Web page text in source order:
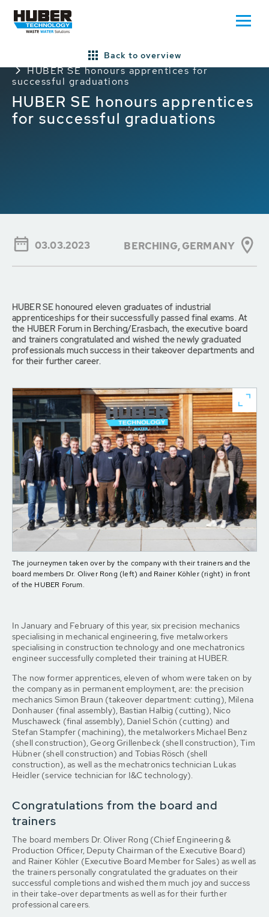
Press/News
General HUBER News
HUBER SE honours apprentices for
successful graduations
HUBER SE honours apprentices
for successful graduations
Back to overview
03.03.2023 BERCHING, GERMANY
HUBER SE honoured eleven graduates of industrial
apprenticeships for their successfully passed final exams. At
the HUBER Forum in Berching/Erasbach, the executive board
and trainers congratulated and wished the newly graduated
professionals much success in their takeover departments and
for their further career.
The journeymen taken over by the company with their trainers and the
board members Dr. Oliver Rong (left) and Rainer Köhler (right) in front
of the HUBER Forum.
In January and February of this year, six precision mechanics
specialising in mechanical engineering, five metalworkers
specialising in construction technology and one mechatronics
engineer successfully completed their training at HUBER.
The now former apprentices, eleven of whom were taken on by
the company as in permanent employment, are: the precision
mechanics Simon Braun (takeover department: cutting), Milena
Donhauser (final assembly), Bastian Halbig (cutting), Nico
Muschaweck (final assembly), Daniel Schön (cutting) and
Stefan Stampfer (machining), the metalworkers Michael Benz
(shell construction), Georg Grillenbeck (shell construction), Tim
Hübner (shell construction) and Tobias Rösch (shell
construction), as well as the mechatronics technician Lukas
Heidler (service technician for I&C technology).
Congratulations from the board and
trainers
The board members Dr. Oliver Rong (Chief Engineering &
Production Officer, Deputy Chairman of the Executive Board)
and Rainer Köhler (Executive Board Member for Sales) as well as
the trainers personally congratulated the graduates on their
successful completions and wished them much joy and success
in their take-over departments as well as for their further
professional careers.